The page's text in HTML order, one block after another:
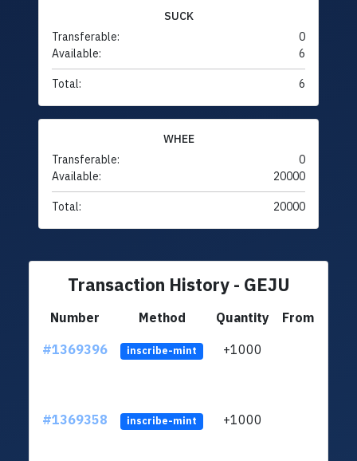
SUCK
Transferable:
0
Available:
6
Total: 6
WHEE
Transferable:
0
Available:
20000
Total: 20000
Transaction History - GEJU
Number Method Quantity
From
#1369396
inscribe-mint +1000
#1369358 inscribe-mint +1000